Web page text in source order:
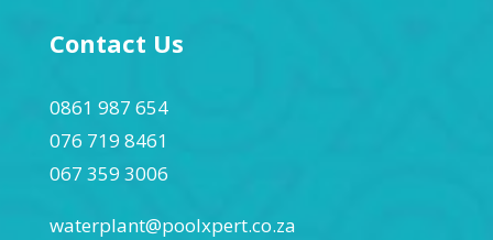
Contact Us
0861 987 654
076 719 8461
067 359 3006
waterplant@poolxpert.co.za